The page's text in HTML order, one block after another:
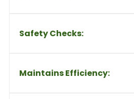
Safety Checks:
Maintains Efficiency: